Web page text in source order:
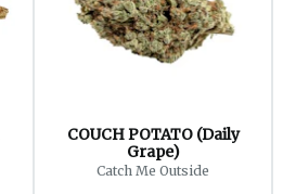
COUCH POTATO (Daily
Grape)
Catch Me Outside